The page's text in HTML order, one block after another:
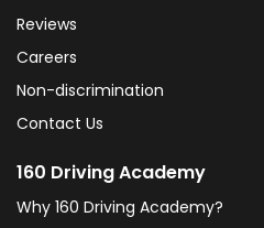
Reviews
Careers
Non-discrimination
Contact Us
160 Driving Academy
Why 160 Driving Academy?